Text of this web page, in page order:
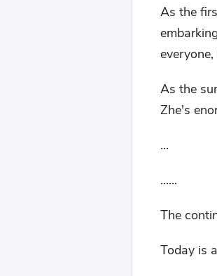
As the
As the
Zhe's
...
......
The
Today is